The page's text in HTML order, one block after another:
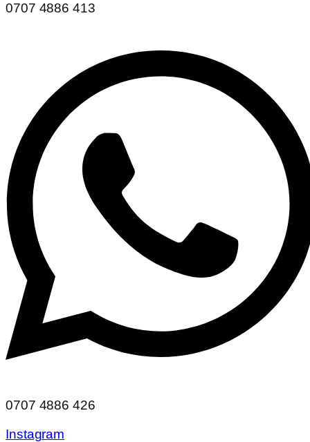
0707 4886 413
0707 4886 426
Instagram